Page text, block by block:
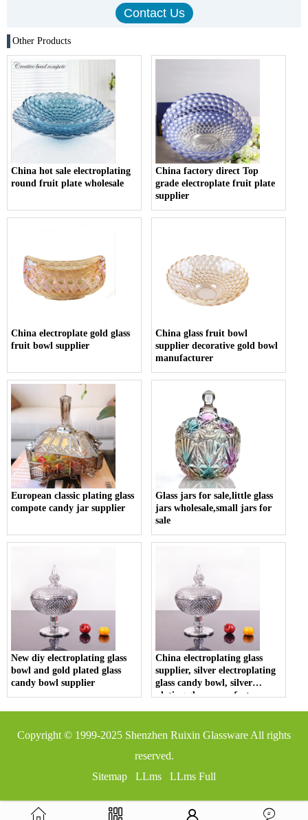
Other Products
China hot sale electroplating
round fruit plate wholesale
China factory direct Top
grade electroplate fruit plate
supplier
China electroplate gold glass
fruit bowl supplier
China glass fruit bowl
supplier decorative gold bowl
manufacturer
European classic plating glass
compote candy jar supplier
Glass jars for sale,little glass
jars wholesale,small jars for
sale
New diy electroplating glass
bowl and gold plated glass
candy bowl supplier
China electroplating glass
supplier, silver electroplating
glass candy bowl, silver
plating glass manufacturer
Copyright © 1999-2025 Shenzhen Ruixin Glassware All rights
reserved.
Sitemap
LLms LLms Full